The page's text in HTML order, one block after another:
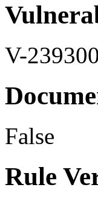
V-239300
False
Rule